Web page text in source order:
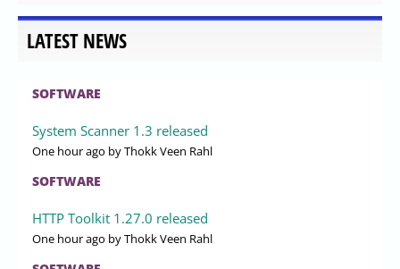
LATEST NEWS
SOFTWARE
System Scanner 1.3 released
One hour ago by Thokk Veen Rahl
SOFTWARE
HTTP Toolkit 1.27.0 released
One hour ago by Thokk Veen Rahl